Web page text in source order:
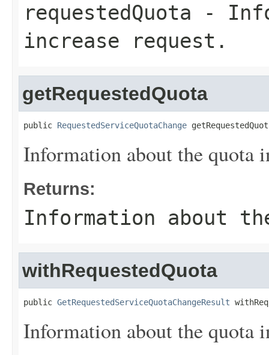
requestedQuota -
increase request.
getRequestedQuota
public RequestedServiceQuotaChange
Information about the quota
Returns:
Information about
withRequestedQuota
public GetRequestedServiceQuotaChangeResult
Information about the quota